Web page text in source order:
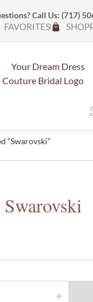
Call Us: (717)
FAVORITES
“Swarovski”
Swarovski